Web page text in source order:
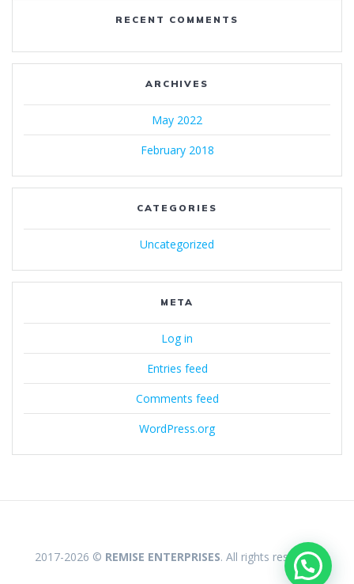
RECENT COMMENTS
ARCHIVES
May 2022
February 2018
CATEGORIES
Uncategorized
META
Log in
Entries feed
Comments feed
WordPress.org
2017-2026 © REMISE ENTERPRISES. All rights reserved.